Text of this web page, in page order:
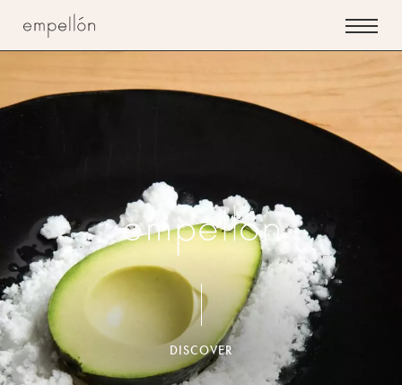
Empellon
Restaurant
Empellon
(Midtown)
DISCOVER